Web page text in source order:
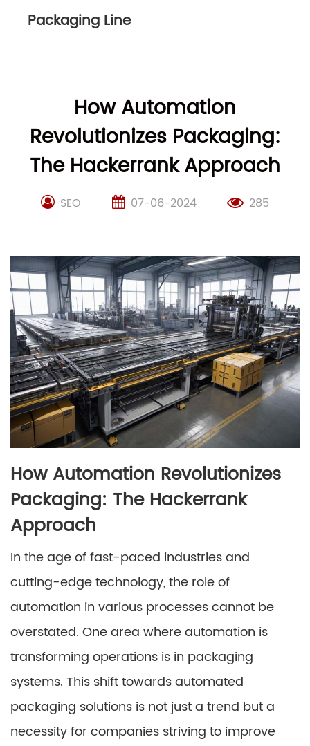
Packaging Line
How Automation
Revolutionizes Packaging:
The Hackerrank Approach
SEO 07-06-2024 285
How Automation Revolutionizes
Packaging: The Hackerrank
Approach
In the age of fast-paced industries and
cutting-edge technology, the role of
automation in various processes cannot be
overstated. One area where automation is
transforming operations is in packaging
systems. This shift towards automated
packaging solutions is not just a trend but a
necessity for companies striving to improve